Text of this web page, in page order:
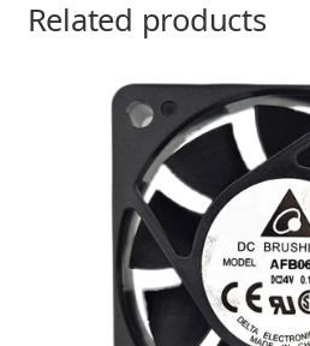
Related products